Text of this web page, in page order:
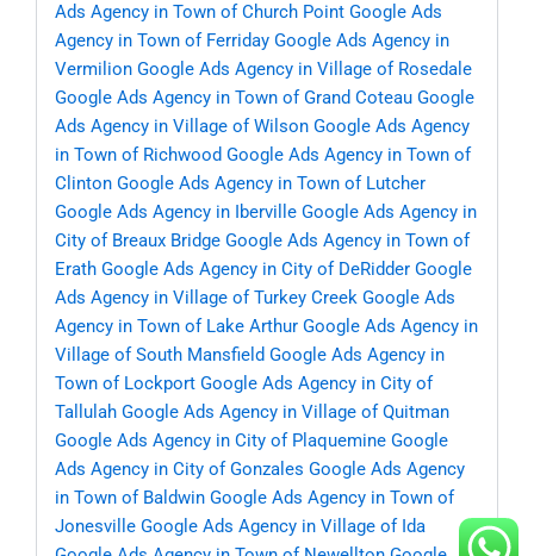
Ads Agency in Town of Church Point Google Ads
Agency in Town of Ferriday Google Ads Agency in
Vermilion Google Ads Agency in Village of Rosedale
Google Ads Agency in Town of Grand Coteau Google
Ads Agency in Village of Wilson Google Ads Agency
in Town of Richwood Google Ads Agency in Town of
Clinton Google Ads Agency in Town of Lutcher
Google Ads Agency in Iberville Google Ads Agency in
City of Breaux Bridge Google Ads Agency in Town of
Erath Google Ads Agency in City of DeRidder Google
Ads Agency in Village of Turkey Creek Google Ads
Agency in Town of Lake Arthur Google Ads Agency in
Village of South Mansfield Google Ads Agency in
Town of Lockport Google Ads Agency in City of
Tallulah Google Ads Agency in Village of Quitman
Google Ads Agency in City of Plaquemine Google
Ads Agency in City of Gonzales Google Ads Agency
in Town of Baldwin Google Ads Agency in Town of
Jonesville Google Ads Agency in Village of Ida